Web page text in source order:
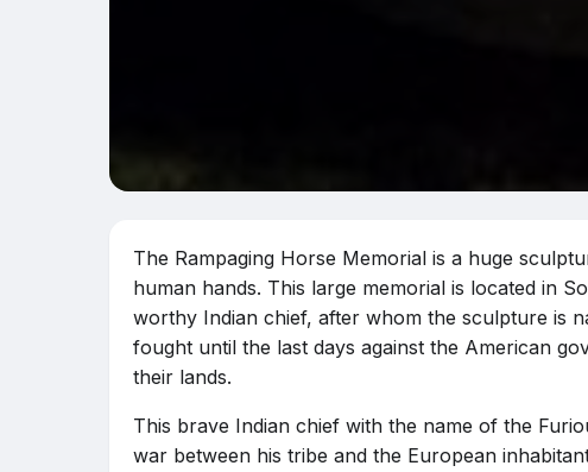
The Rampaging Horse Memorial is a huge
human hands. This large memorial is located in
worthy Indian chief, after whom the sculpture is
fought until the last days against the American
their lands.
This brave Indian chief with the name of the
war between his tribe and the European